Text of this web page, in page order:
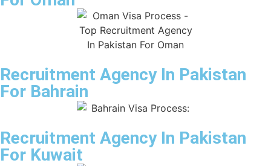
Recruitment Agency In Pakistan
For Bahrain
Recruitment Agency In Pakistan
For Kuwait